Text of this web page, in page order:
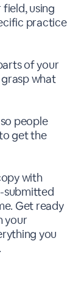
using
practice
of your
what
people
get the
with
submitted
Get ready
your
you